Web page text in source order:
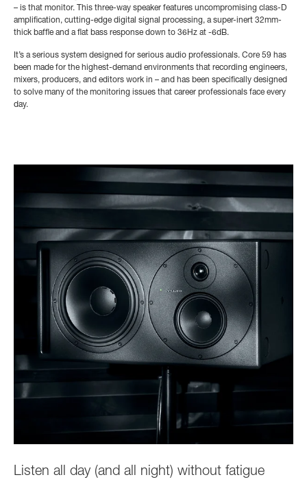
– is that monitor. This three-way speaker features uncompromising class-D
amplification, cutting-edge digital signal processing, a super-inert 32mm-
thick baffle and a flat bass response down to 36Hz at -6dB.
It’s a serious system designed for serious audio professionals. Core 59 has
been made for the highest-demand environments that recording engineers,
mixers, producers, and editors work in – and has been specifically designed
to solve many of the monitoring issues that career professionals face every
day.
Listen all day (and all night) without fatigue